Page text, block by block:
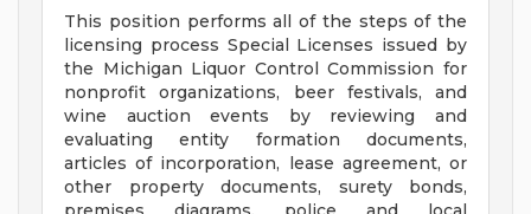
This position performs all of the steps of the
licensing process Special Licenses issued by
the Michigan Liquor Control Commission for
nonprofit organizations, beer festivals, and
wine auction events by reviewing and
evaluating entity formation documents,
articles of incorporation, lease agreement, or
other property documents, surety bonds,